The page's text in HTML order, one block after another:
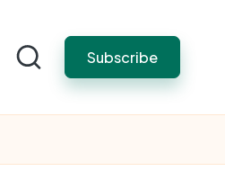
Subscribe